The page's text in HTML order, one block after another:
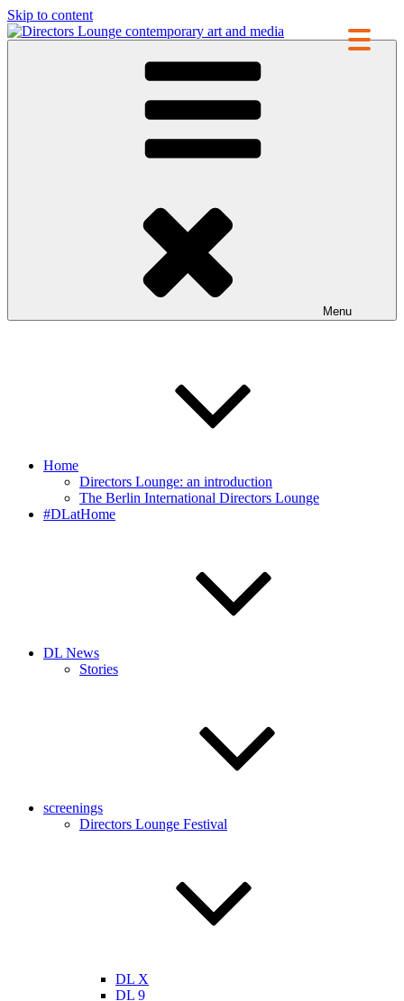
Skip to content
contemporary art and media
Menu
Home
Directors Lounge: an introduction
The Berlin International Directors Lounge
#DLatHome
DL News
Stories
screenings
Directors Lounge Festival
DL X
DL 9